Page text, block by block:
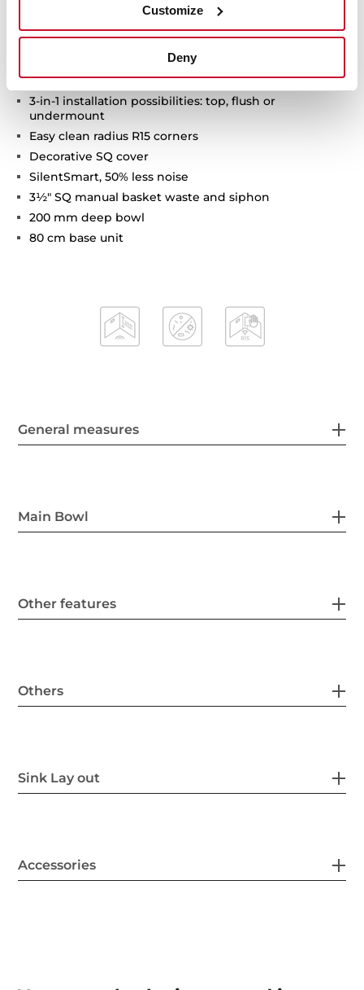
Customize
Deny
Stainless steel sink with satin texture
Fortinox finish, 20% more resistant
One bowl
3-in-1 installation possibilities: top, flush or
undermount
Easy clean radius R15 corners
Decorative SQ cover
SilentSmart, 50% less noise
3½" SQ manual basket waste and siphon
200 mm deep bowl
80 cm base unit
General measures
Main Bowl
Other features
Others
Sink Lay out
Accessories